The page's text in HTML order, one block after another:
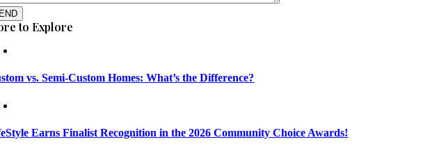
to Explore
vs. Semi-Custom Homes: What’s the Difference?
Earns Finalist Recognition in the 2026 Community Choice Awards!